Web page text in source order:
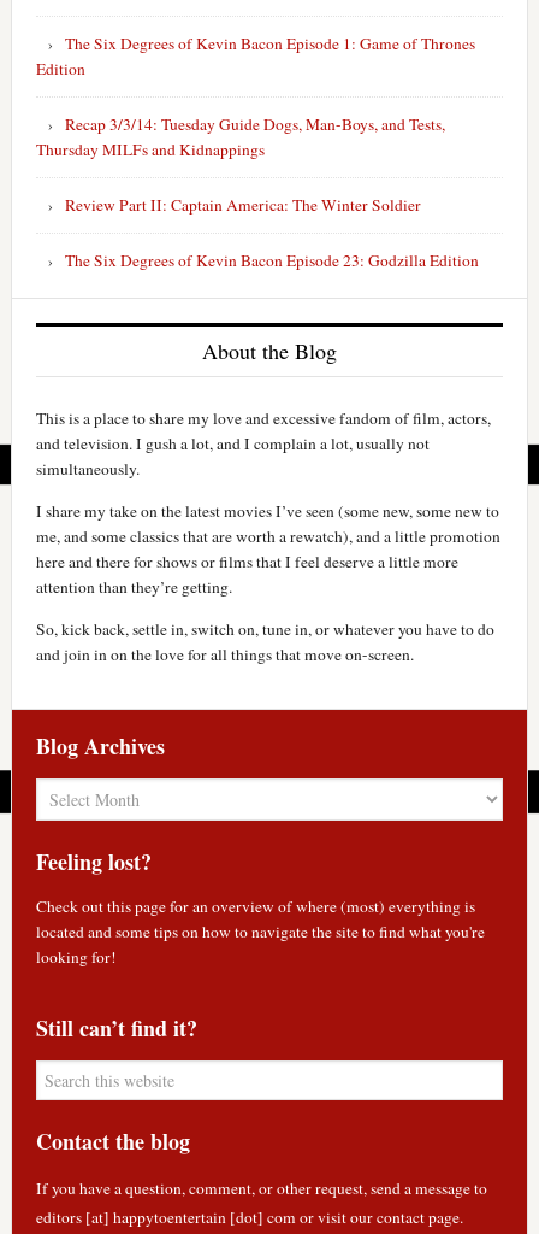
The Six Degrees of Kevin Bacon Episode 1: Game of Thrones
Edition
Recap 3/3/14: Tuesday Guide Dogs, Man-Boys, and Tests,
Thursday MILFs and Kidnappings
Review Part II: Captain America: The Winter Soldier
The Six Degrees of Kevin Bacon Episode 23: Godzilla Edition
About the Blog
This is a place to share my love and excessive fandom of film, actors,
and television. I gush a lot, and I complain a lot, usually not
simultaneously.
I share my take on the latest movies I’ve seen (some new, some new to
me, and some classics that are worth a rewatch), and a little promotion
here and there for shows or films that I feel deserve a little more
attention than they’re getting.
So, kick back, settle in, switch on, tune in, or whatever you have to do
and join in on the love for all things that move on-screen.
Blog Archives
Feeling lost?
Check outthis pagefor an overview of where (most) everything is
located and some tips on how to navigate the site to find what you're
looking for!
Still can’t find it?
Contact the blog
If you have a question, comment, or other request, send a message to
editors [at] happytoentertain [dot] com orvisit our contact page.